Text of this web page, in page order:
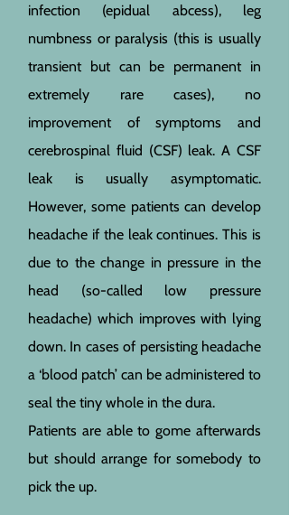
infection (epidual abcess), leg
numbness or paralysis (this is usually
transient but can be permanent in
extremely rare cases), no
improvement of symptoms and
cerebrospinal fluid (CSF) leak. A CSF
leak is usually asymptomatic.
However, some patients can develop
headache if the leak continues. This is
due to the change in pressure in the
head (so-called low pressure
headache) which improves with lying
down. In cases of persisting headache
a ‘blood patch’ can be administered to
seal the tiny whole in the dura.
Patients are able to gome afterwards
but should arrange for somebody to
pick the up.